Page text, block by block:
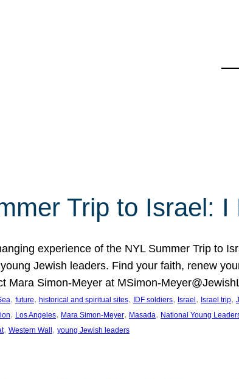
Trip to Israel:
experience of the NYL Summer Trip to
Jewish leaders. Find your faith, renew
Mara Simon-Meyer at MSimon-
, future, historical and spiritual sites, IDF soldiers, Israel , Israel trip,
, Los Angeles, Mara Simon-Meyer, Masada, National Young
, Western Wall , young Jewish leaders